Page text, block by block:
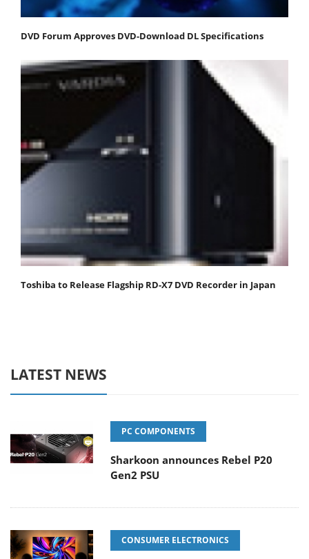
DVD Forum Approves DVD-Download DL Specifications
Toshiba to Release Flagship RD-X7 DVD Recorder in Japan
LATEST NEWS
PC COMPONENTS
Sharkoon announces Rebel P20
Gen2 PSU
CONSUMER ELECTRONICS